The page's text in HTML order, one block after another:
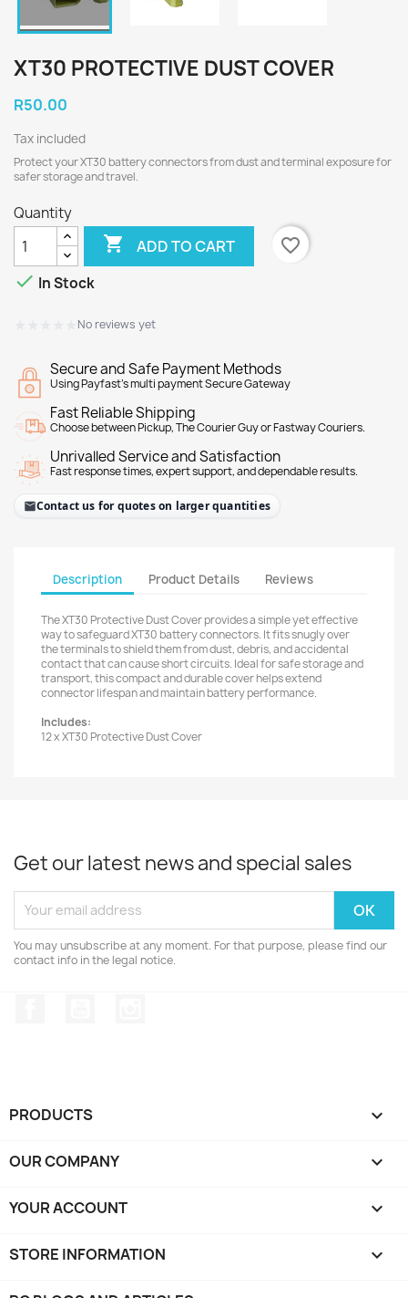
XT30 PROTECTIVE DUST COVER
R50.00
Tax included
Protect your XT30 battery connectors from dust and terminal exposure for
safer storage and travel.
Quantity
 ADD TO CART
favorite_border
 In Stock
No reviews yet
Secure and Safe Payment Methods
Using Payfast's multi payment Secure Gateway
Fast Reliable Shipping
Choose between Pickup, The Courier Guy or Fastway Couriers.
Unrivalled Service and Satisfaction
Fast response times, expert support, and dependable results.
Contact us for quotes on larger quantities
Description Product Details Reviews
The XT30 Protective Dust Cover provides a simple yet effective
way to safeguard XT30 battery connectors. It fits snugly over
the terminals to shield them from dust, debris, and accidental
contact that can cause short circuits. Ideal for safe storage and
transport, this compact and durable cover helps extend
connector lifespan and maintain battery performance.
Includes:
12 x XT30 Protective Dust Cover
Get our latest news and special sales
You may unsubscribe at any moment. For that purpose, please find our
contact info in the legal notice.
PRODUCTS 
OUR COMPANY 
YOUR ACCOUNT 
STORE INFORMATION keyboard_arrow_down